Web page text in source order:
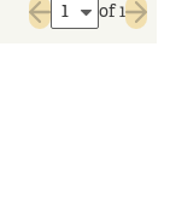
Previous page
of 1
Next